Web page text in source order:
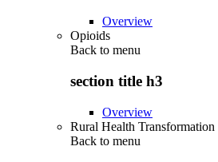
Overview
Opioids
Back to menu
section title h3
Overview
Rural Health
Back to menu